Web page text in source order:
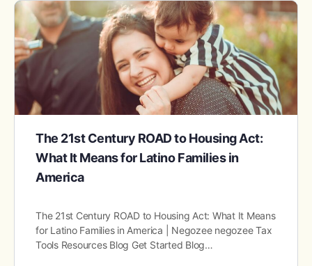
The 21st Century ROAD to Housing Act:
What It Means for Latino Families in
America
The 21st Century ROAD to Housing Act: What It Means
for Latino Families in America | Negozee negozee Tax
Tools Resources Blog Get Started Blog…